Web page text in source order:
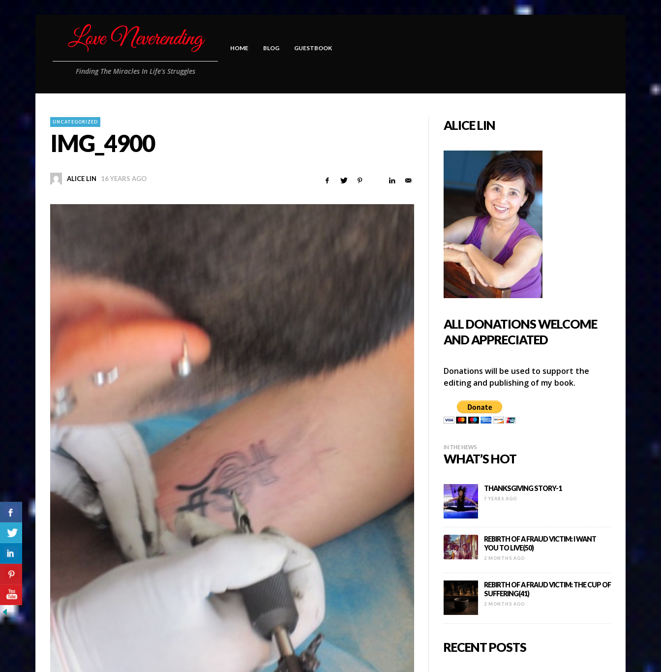
Finding The Miracles In Life's Struggles
HOME BLOG GUESTBOOK
UNCATEGORIZED
IMG_4900
ALICE LIN 16 YEARS AGO
ALICE LIN
ALL DONATIONS WELCOME
AND APPRECIATED
Donations will be used to support the
editing and publishing of my book.
IN THE NEWS
WHAT’S HOT
THANKSGIVING STORY-1
7 YEARS AGO
REBIRTH OF A FRAUD VICTIM: I WANT
YOU TO LIVE(50)
2 MONTHS AGO
REBIRTH OF A FRAUD VICTIM: THE CUP OF
SUFFERING(41)
2 MONTHS AGO
RECENT POSTS